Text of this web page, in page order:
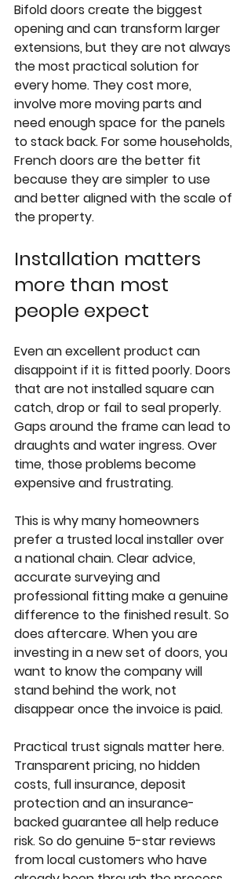
Bifold doors create the biggest
opening and can transform larger
extensions, but they are not always
the most practical solution for
every home. They cost more,
involve more moving parts and
need enough space for the panels
to stack back. For some households,
French doors are the better fit
because they are simpler to use
and better aligned with the scale of
the property.
Installation matters
more than most
people expect
Even an excellent product can
disappoint if it is fitted poorly. Doors
that are not installed square can
catch, drop or fail to seal properly.
Gaps around the frame can lead to
draughts and water ingress. Over
time, those problems become
expensive and frustrating.
This is why many homeowners
prefer a trusted local installer over
a national chain. Clear advice,
accurate surveying and
professional fitting make a genuine
difference to the finished result. So
does aftercare. When you are
investing in a new set of doors, you
want to know the company will
stand behind the work, not
disappear once the invoice is paid.
Practical trust signals matter here.
Transparent pricing, no hidden
costs, full insurance, deposit
protection and an insurance-
backed guarantee all help reduce
risk. So do genuine 5-star reviews
from local customers who have